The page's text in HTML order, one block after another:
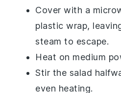
Cover with a
plastic wrap,
steam to escape.
Heat on medium
Stir the salad
even heating.